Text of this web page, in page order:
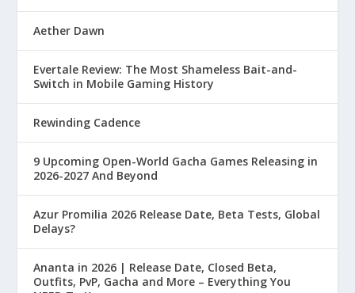
Aether Dawn
Evertale Review: The Most Shameless Bait-and-
Switch in Mobile Gaming History
Rewinding Cadence
9 Upcoming Open-World Gacha Games Releasing in
2026-2027 And Beyond
Azur Promilia 2026 Release Date, Beta Tests, Global
Delays?
Ananta in 2026 | Release Date, Closed Beta,
Outfits, PvP, Gacha and More – Everything You